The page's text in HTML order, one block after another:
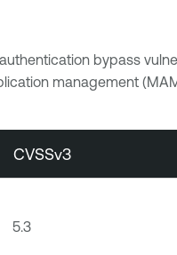
bypass
management
CVSSv3
5.3